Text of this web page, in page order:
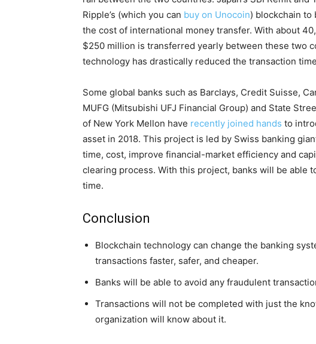
Ripple’s (which you can buy on Unocoin) blockchain to
the cost of international money transfer. With about
$250 million is transferred yearly between these two
technology has drastically reduced the transaction
Some global banks such as Barclays, Credit Suisse,
MUFG (Mitsubishi UFJ Financial Group) and State
of New York Mellon have recently joined hands to
asset in 2018. This project is led by Swiss banking
time, cost, improve financial-market efficiency and
clearing process. With this project, banks will be able
time.
Conclusion
Blockchain technology can change the banking
transactions faster, safer, and cheaper.
Banks will be able to avoid any fraudulent
Transactions will not be completed with just the
organization will know about it.